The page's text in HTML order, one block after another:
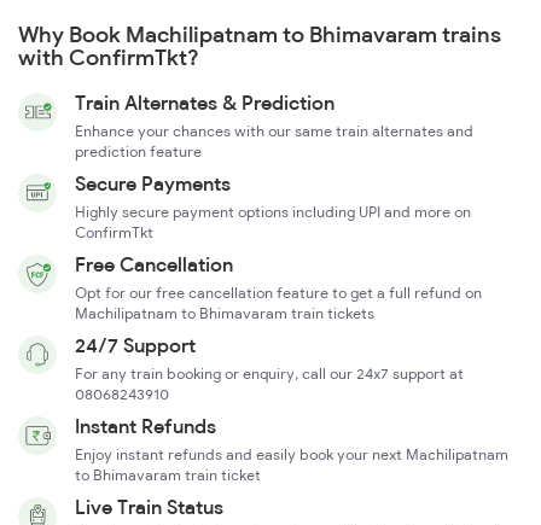
Why Book Machilipatnam to Bhimavaram trains
with ConfirmTkt?
Train Alternates & Prediction
Enhance your chances with our same train alternates and
prediction feature
Secure Payments
Highly secure payment options including UPI and more on
ConfirmTkt
Free Cancellation
Opt for our free cancellation feature to get a full refund on
Machilipatnam to Bhimavaram train tickets
24/7 Support
For any train booking or enquiry, call our 24x7 support at
08068243910
Instant Refunds
Enjoy instant refunds and easily book your next Machilipatnam
to Bhimavaram train ticket
Live Train Status